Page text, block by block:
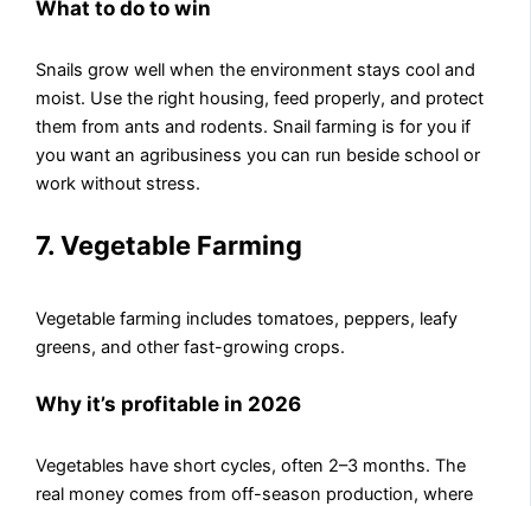
What to do to win
Snails grow well when the environment stays cool and
moist. Use the right housing, feed properly, and protect
them from ants and rodents. Snail farming is for you if
you want an agribusiness you can run beside school or
work without stress.
7. Vegetable Farming
Vegetable farming includes tomatoes, peppers, leafy
greens, and other fast-growing crops.
Why it’s profitable in 2026
Vegetables have short cycles, often 2–3 months. The
real money comes from off-season production, where